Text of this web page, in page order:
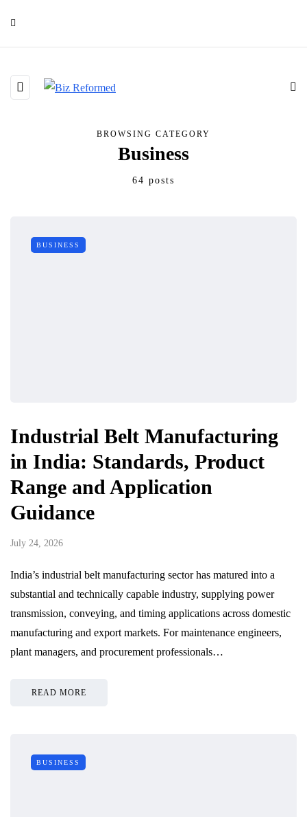
BROWSING CATEGORY
Business
64 posts
BUSINESS
Industrial Belt Manufacturing
in India: Standards, Product
Range and Application
Guidance
July 24, 2026
India’s industrial belt manufacturing sector has matured into a
substantial and technically capable industry, supplying power
transmission, conveying, and timing applications across domestic
manufacturing and export markets. For maintenance engineers,
plant managers, and procurement professionals…
READ MORE
BUSINESS